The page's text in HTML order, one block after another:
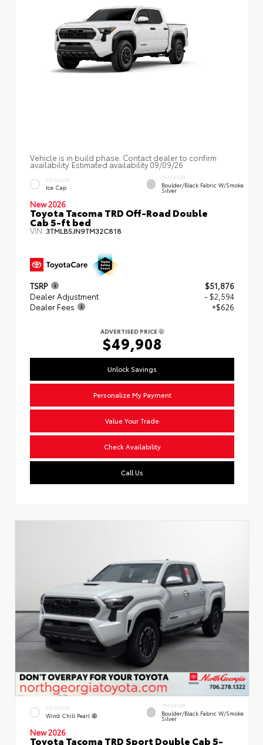
Vehicle is in build phase. Contact dealer to confirm
availability. Estimated availability 09/09/26
EXTERIOR
Ice Cap
INTERIOR
Boulder/Black Fabric W/Smoke
Silver
New 2026
Toyota Tacoma TRD Off-Road Double
Cab 5-ft bed
VIN: 3TMLB5JN9TM32C818
TSRP
$51,876
Dealer Adjustment
- $2,594
Dealer Fees
+$626
ADVERTISED PRICE
$49,908
Unlock Savings
Personalize My Payment
Value Your Trade
Check Availability
Call Us
EXTERIOR
Wind Chill Pearl
INTERIOR
Boulder/Black Fabric W/Smoke
Silver
New 2026
Toyota Tacoma TRD Sport Double Cab 5-